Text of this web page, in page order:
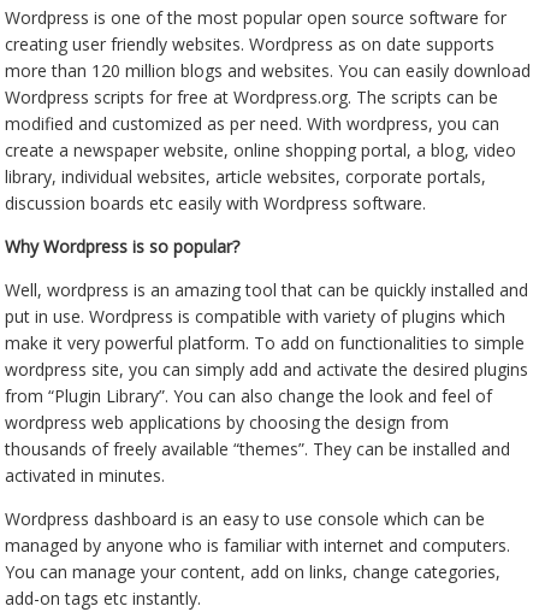
Wordpress is one of the most popular open source software for
creating user friendly websites. Wordpress as on date supports
more than 120 million blogs and websites. You can easily download
Wordpress scripts for free at Wordpress.org. The scripts can be
modified and customized as per need. With wordpress, you can
create a newspaper website, online shopping portal, a blog, video
library, individual websites, article websites, corporate portals,
discussion boards etc easily with Wordpress software.
Why Wordpress is so popular?
Well, wordpress is an amazing tool that can be quickly installed and
put in use. Wordpress is compatible with variety of plugins which
make it very powerful platform. To add on functionalities to simple
wordpress site, you can simply add and activate the desired plugins
from “Plugin Library”. You can also change the look and feel of
wordpress web applications by choosing the design from
thousands of freely available “themes”. They can be installed and
activated in minutes.
Wordpress dashboard is an easy to use console which can be
managed by anyone who is familiar with internet and computers.
You can manage your content, add on links, change categories,
add-on tags etc instantly.